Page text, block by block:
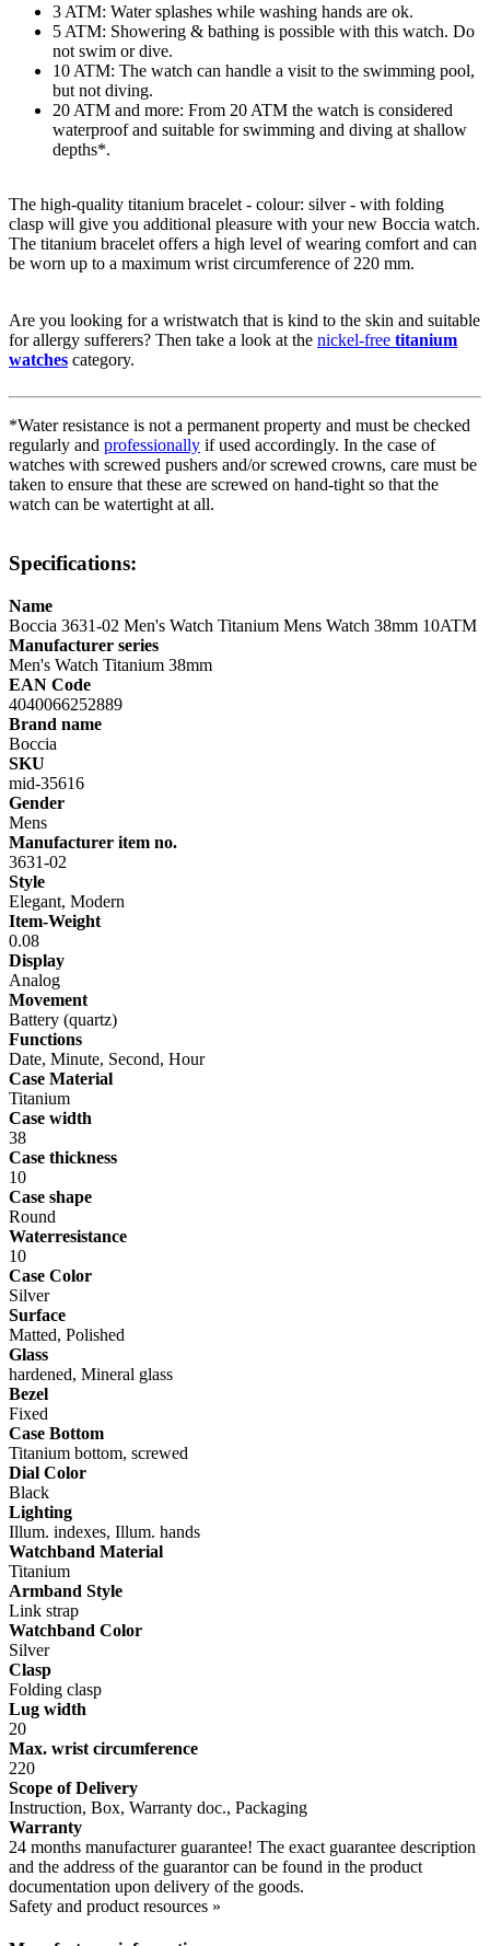
3 ATM: Water splashes while washing hands are ok.
5 ATM: Showering & bathing is possible with this watch. Do
not swim or dive.
10 ATM: The watch can handle a visit to the swimming pool,
but not diving.
20 ATM and more: From 20 ATM the watch is considered
waterproof and suitable for swimming and diving at shallow
depths*.
The high-quality titanium bracelet - colour: silver- with folding
clasp will give you additional pleasure with your new Boccia watch.
The titanium bracelet offers a high level of wearing comfort and can
be worn up to a maximum wrist circumference of 220 mm.
Are you looking for a wristwatch that is kind to the skin and suitable
for allergy sufferers? Then take a look at the nickel-free titanium
watches category.
*Water resistance is not a permanent property and must be checked
regularly and professionally if used accordingly. In the case of
watches with screwed pushers and/or screwed crowns, care must be
taken to ensure that these are screwed on hand-tight so that the
watch can be watertight at all.
Specifications:
Name
Boccia 3631-02 Men's Watch Titanium Mens Watch 38mm 10ATM
Manufacturer series
Men's Watch Titanium 38mm
EAN Code
4040066252889
Brand name
Boccia
SKU
mid-35616
Gender
Mens
Manufacturer item no.
3631-02
Style
Elegant, Modern
Item-Weight
0.08
Display
Analog
Movement
Battery (quartz)
Functions
Date, Minute, Second, Hour
Case Material
Titanium
Case width
38
Case thickness
10
Case shape
Round
Waterresistance
10
Case Color
Silver
Surface
Matted, Polished
Glass
hardened, Mineral glass
Bezel
Fixed
Case Bottom
Titanium bottom, screwed
Dial Color
Black
Lighting
Illum. indexes, Illum. hands
Watchband Material
Titanium
Armband Style
Link strap
Watchband Color
Silver
Clasp
Folding clasp
Lug width
20
Max. wrist circumference
220
Scope of Delivery
Instruction, Box, Warranty doc., Packaging
Warranty
24 months manufacturer guarantee! The exact guarantee description
and the address of the guarantor can be found in the product
documentation upon delivery of the goods.
Safety and product resources »